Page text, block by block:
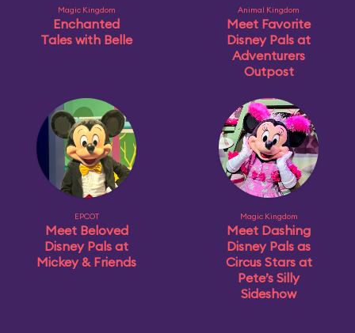
Magic Kingdom
Enchanted
Tales with Belle
Animal Kingdom
Meet Favorite
Disney Pals at
Adventurers
Outpost
EPCOT
Meet Beloved
Disney Pals at
Mickey & Friends
Magic Kingdom
Meet Dashing
Disney Pals as
Circus Stars at
Pete’s Silly
Sideshow